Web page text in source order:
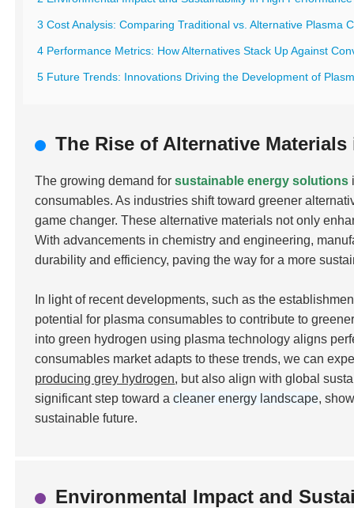
3 Cost Analysis: Comparing Traditional vs. Alternative Plasma
4 Performance Metrics: How Alternatives Stack Up Against
5 Future Trends: Innovations Driving the Development of
The Rise of Alternative
The growing demand forsustainable energy solutions
consumables. As industries shift toward greener
game changer. These alternative materials not only
With advancements in chemistry and engineering,
durability and efficiency, paving the way for a more
In light of recent developments, such as the
potential for plasma consumables to contribute to
into green hydrogen using plasma technology aligns
consumables market adapts to these trends, we can
producing grey hydrogen, but also align with global
significant step toward acleaner energy landscape,
sustainable future.
Environmental Impact and